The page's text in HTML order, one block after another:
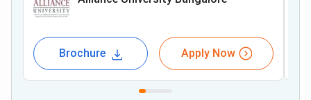
Brochure Apply Now